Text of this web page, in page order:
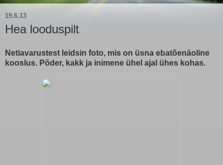
19.6.13
Hea looduspilt
Netiavarustest leidsin foto, mis on üsna ebatõenäoline
kooslus. Põder, kakk ja inimene ühel ajal ühes kohas.